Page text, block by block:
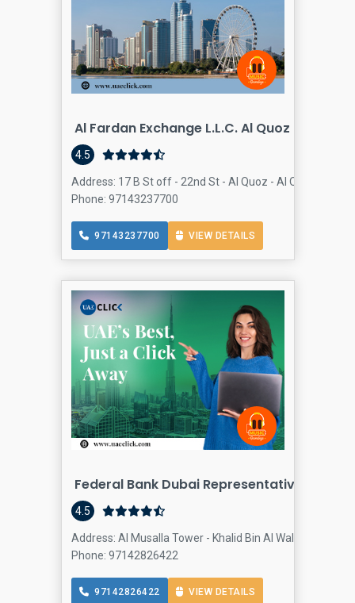
Al Fardan Exchange L.L.C. Al Quoz Mall
4.5
Address: 17 B St off - 22nd St - Al Quoz - Al Quoz
Phone: 97143237700
97143237700 VIEW DETAILS
Federal Bank Dubai Representative Office
4.5
Address: Al Musalla Tower - Khalid Bin Al Waleed Rd -
Phone: 97142826422
97142826422 VIEW DETAILS